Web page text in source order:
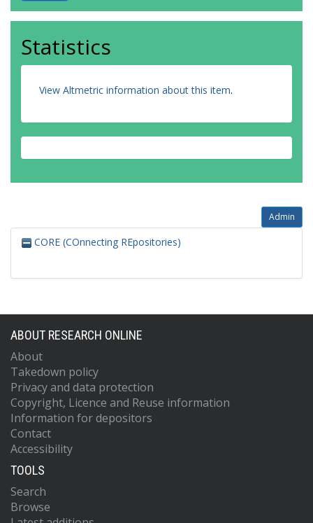
Statistics
View Altmetric information about this item.
Admin
CORE (COnnecting REpositories)
ABOUT RESEARCH ONLINE
About
Takedown policy
Privacy and data protection
Copyright, Licence and Reuse information
Information for depositors
Contact
Accessibility
TOOLS
Search
Browse